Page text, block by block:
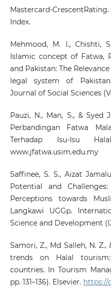
Mastercard-
Index.
Mehmood, M. I., Chishti,
Islamic concept of Fatwa,
and Pakistan: The
legal system of
Journal of Social Sciences
Pauzi, N., Man, S., & Syed
Perbandingan Fatwa
Terhadap Isu-Isu
www.jfatwa.usim.edu.my
Saffinee, S. S., Aizat
Potential and
Perceptions towards
Langkawi UGGp.
Science and Development
Samori, Z., Md Salleh, N. Z.,
trends on Halal
countries. In Tourism
pp. 131–136). Elsevier. https://